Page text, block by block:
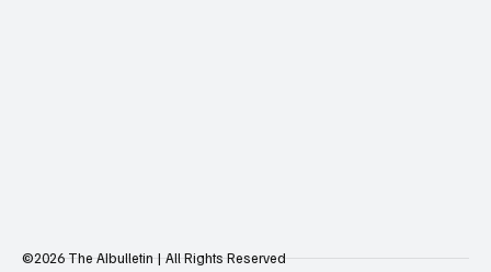
©2026 The AIbulletin | All Rights Reserved